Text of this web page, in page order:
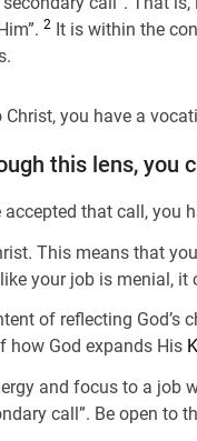
2 It is within the
Christ, you have a
this lens, you
that call, you
This means that
your job is menial,
of reflecting
how God expands His
and focus to a job
call”. Be open to